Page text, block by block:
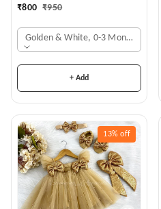
₹800 ₹950
Golden & White, 0-3 Months
+ Add
13% off